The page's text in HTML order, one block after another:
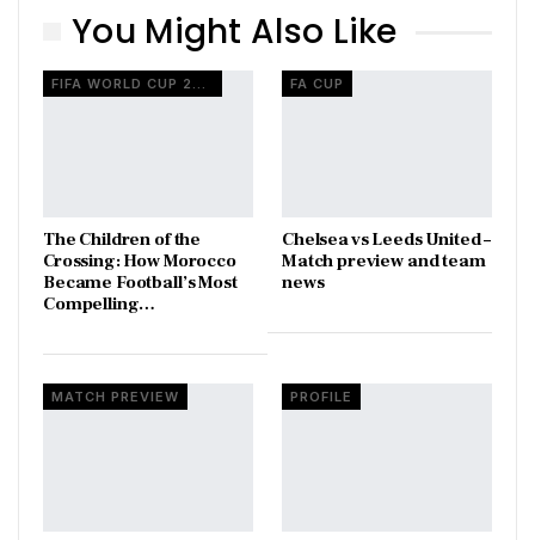
You Might Also Like
FIFA WORLD CUP 2026
The Children of the
Crossing: How Morocco
Became Football’s Most
Compelling…
FA CUP
Chelsea vs Leeds United –
Match preview and team
news
MATCH PREVIEW PROFILE